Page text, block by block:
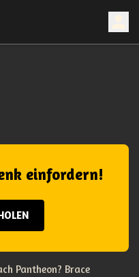
einfordern!
Pantheon? Brace